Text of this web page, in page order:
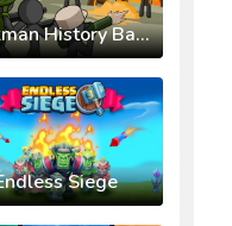
Stickman History Battle
Siege